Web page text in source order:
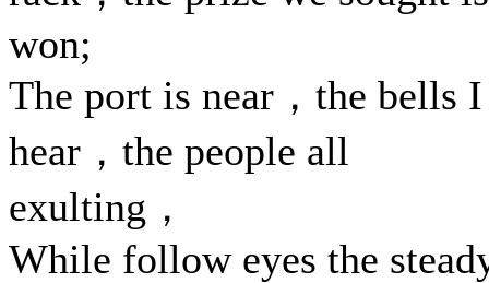
won;
The port is near，the bells I
hear，the people all
exulting，
While follow eyes the